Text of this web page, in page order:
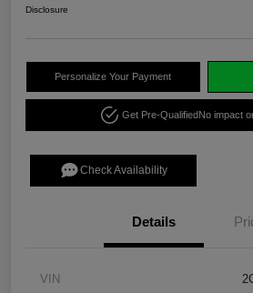
Disclosure
Personalize Your Payment
Get Pre-QualifiedNo impact
Check Availability
Details
VIN